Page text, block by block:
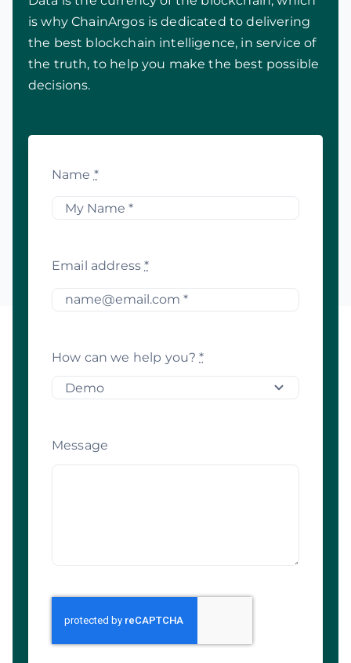
is why ChainArgos is dedicated to delivering
the best blockchain intelligence, in service of
the truth, to help you make the best possible
decisions.
Name *
Email address*
How can we help you?*
Message